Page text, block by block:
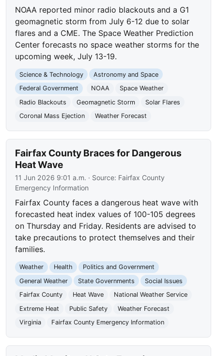
NOAA reported minor radio blackouts and a G1
geomagnetic storm from July 6-12 due to solar
flares and a CME. The Space Weather Prediction
Center forecasts no space weather storms for the
upcoming week, July 13-19.
Science & Technology
Astronomy and Space
Federal Government
NOAA
Space Weather
Radio Blackouts
Geomagnetic Storm
Solar Flares
Coronal Mass Ejection
Weather Forecast
Fairfax County Braces for Dangerous
Heat Wave
11 Jun 2026 9:01 a.m. · Source: Fairfax County
Emergency Information
Fairfax County faces a dangerous heat wave with
forecasted heat index values of 100-105 degrees
on Thursday and Friday. Residents are advised to
take precautions to protect themselves and their
families.
Weather Health
Politics and Government
General Weather
State Governments
Social Issues
Fairfax County
Heat Wave
National Weather Service
Extreme Heat
Public Safety
Weather Forecast
Virginia
Fairfax County Emergency Information